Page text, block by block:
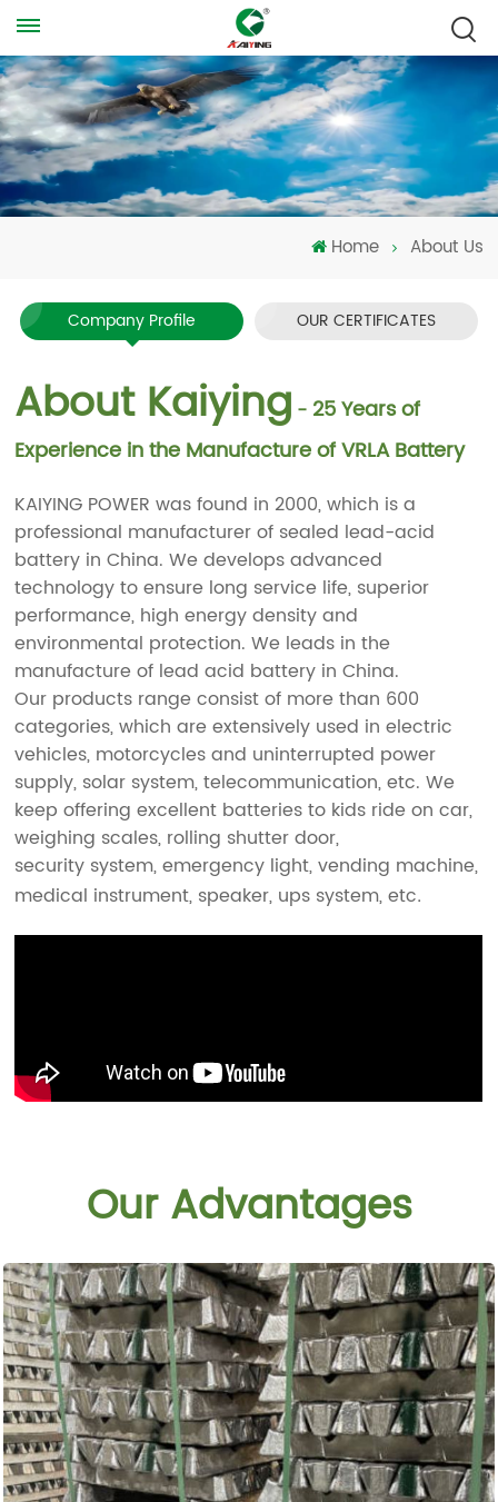
Home About Us
Company Profile OUR CERTIFICATES
About Kaiying - 25 Years of
Experience in the Manufacture of VRLA Battery
KAIYING POWER was found in 2000, which is a
professional manufacturer of sealed lead-acid
battery in China. We develops advanced
technology to ensure long service life, superior
performance, high energy density and
environmental protection. We leads in the
manufacture of lead acid battery in China.
Our products range consist of more than 600
categories, which are extensively used in electric
vehicles, motorcycles and uninterrupted power
supply, solar system, telecommunication, etc. We
keep offering excellent batteries to kids ride on car,
weighing scales, rolling shutter door,
security system, emergency light, vending machine,
medical instrument, speaker, ups system, etc.
Our Advantages